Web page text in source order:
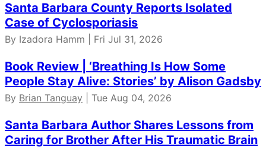
Santa Barbara County Reports Isolated
Case of Cyclosporiasis
By Izadora Hamm | Fri Jul 31, 2026
Book Review | ‘Breathing Is How Some
People Stay Alive: Stories’ by Alison Gadsby
By Brian Tanguay | Tue Aug 04, 2026
Santa Barbara Author Shares Lessons from
Caring for Brother After His Traumatic Brain